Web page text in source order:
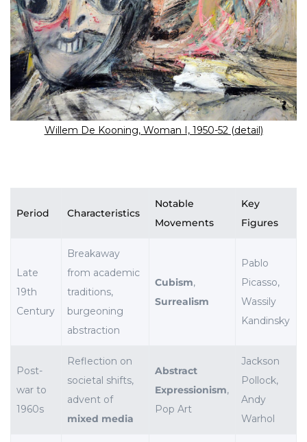
Willem De Kooning, Woman I, 1950-52 (detail)
Period Characteristics
Notable
Movements
Key
Figures
Late
19th
Century
Breakaway
from academic
traditions,
burgeoning
abstraction
Cubism,
Surrealism
Pablo
Picasso,
Wassily
Kandinsky
Post-
war to
1960s
Reflection on
societal shifts,
advent of
mixed media
Abstract
Expressionism,
Pop Art
Jackson
Pollock,
Andy
Warhol